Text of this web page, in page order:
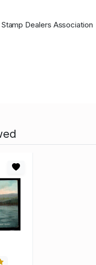
Dealers Association